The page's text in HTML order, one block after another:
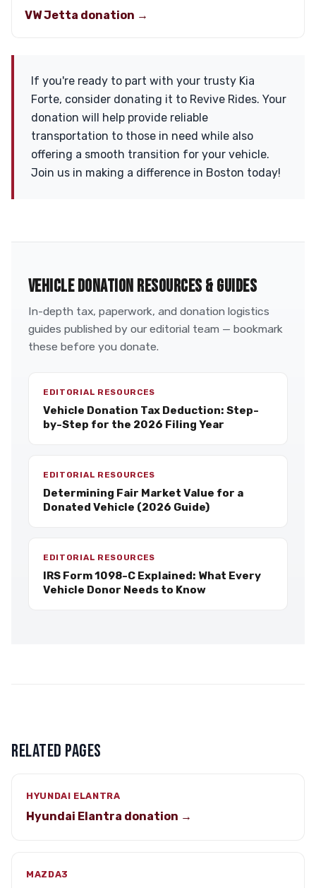
VW Jetta donation →
If you're ready to part with your trusty Kia
Forte, consider donating it to Revive Rides. Your
donation will help provide reliable
transportation to those in need while also
offering a smooth transition for your vehicle.
Join us in making a difference in Boston today!
VEHICLE DONATION RESOURCES & GUIDES
In-depth tax, paperwork, and donation logistics
guides published by our editorial team — bookmark
these before you donate.
EDITORIAL RESOURCES
Vehicle Donation Tax Deduction: Step-
by-Step for the 2026 Filing Year
EDITORIAL RESOURCES
Determining Fair Market Value for a
Donated Vehicle (2026 Guide)
EDITORIAL RESOURCES
IRS Form 1098-C Explained: What Every
Vehicle Donor Needs to Know
RELATED PAGES
HYUNDAI ELANTRA
Hyundai Elantra donation →
MAZDA3